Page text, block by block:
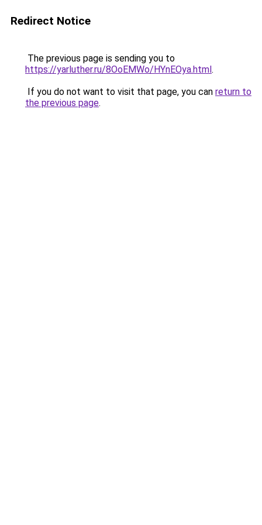
Redirect Notice
The previous page is sending you to
https://yarluther.ru/8OoEMWo/HYnEOya.html.
If you do not want to visit that page, you can return to
the previous page.